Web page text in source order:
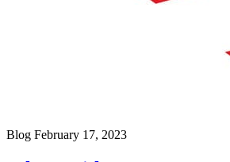
Blog February 17, 2023